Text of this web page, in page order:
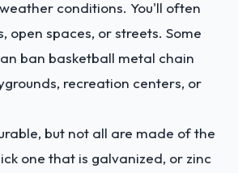
conditions. You'll often
open spaces, or streets. Some
ban basketball metal chain
recreation centers, or
but not all are made of the
one that is galvanized, or zinc